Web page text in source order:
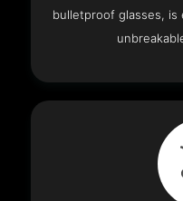
bulletproof glasses, is